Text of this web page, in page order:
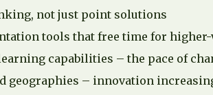
not just point solutions
tools that free time for
capabilities – the pace of
geographies – innovation